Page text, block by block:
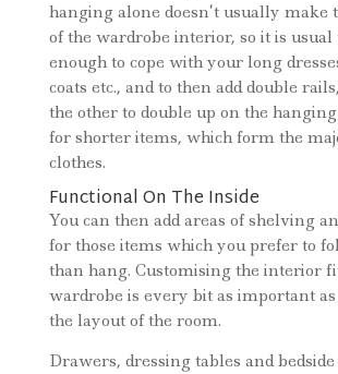
hanging alone doesn’t usually make
of the wardrobe interior, so it is usual
enough to cope with your long
coats etc., and to then add double
the other to double up on the
for shorter items, which form the
clothes.
Functional On The Inside
You can then add areas of shelving
for those items which you prefer to
than hang. Customising the interior
wardrobe is every bit as important
the layout of the room.
Drawers, dressing tables and